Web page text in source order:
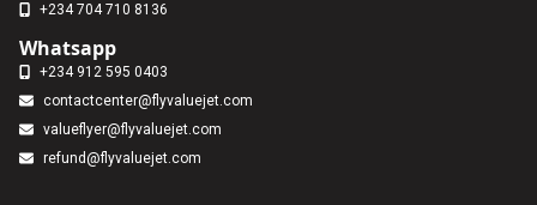
+234 704 710 8136
Whatsapp
+234 912 595 0403
contactcenter@flyvaluejet.com
valueflyer@flyvaluejet.com
refund@flyvaluejet.com